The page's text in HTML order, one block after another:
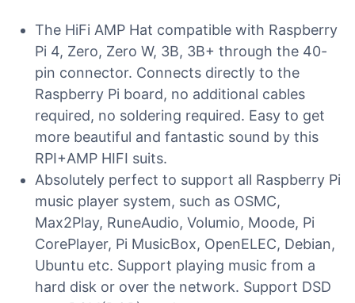
The HiFi AMP Hat compatible with Raspberry
Pi 4, Zero, Zero W, 3B, 3B+ through the 40-
pin connector. Connects directly to the
Raspberry Pi board, no additional cables
required, no soldering required. Easy to get
more beautiful and fantastic sound by this
RPI+AMP HIFI suits.
Absolutely perfect to support all Raspberry Pi
music player system, such as OSMC,
Max2Play, RuneAudio, Volumio, Moode, Pi
CorePlayer, Pi MusicBox, OpenELEC, Debian,
Ubuntu etc. Support playing music from a
hard disk or over the network. Support DSD